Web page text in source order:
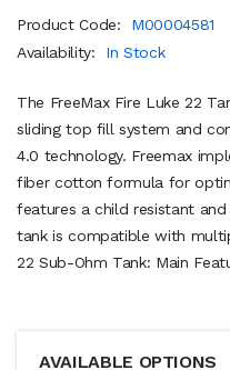
Product Code:
M00004581
Availability:
In Stock
The FreeMax Fire Luke 22
sliding top fill system and
4.0 technology. Freemax
fiber cotton formula for
features a child resistant
tank is compatible with
22 Sub-Ohm Tank: Main
AVAILABLE OPTIONS